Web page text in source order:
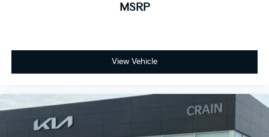
MSRP
View Vehicle